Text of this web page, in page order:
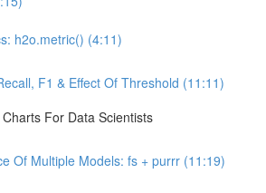
h2o.metric() (4:11)
F1 & Effect Of Threshold (11:11)
For Data Scientists
Of Multiple Models: fs + purrr (11:19)